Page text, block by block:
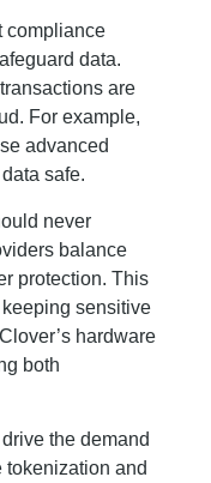
compliance
data.
are
For example,
advanced
safe.
never
balance
protection. This
sensitive
hardware
both
the demand
tokenization and